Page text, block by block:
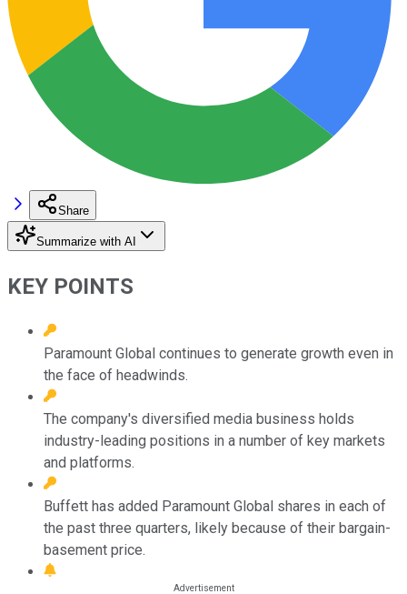
Share
Summarize with AI
KEY POINTS
Paramount Global continues to generate growth even in
the face of headwinds.
The company's diversified media business holds
industry-leading positions in a number of key markets
and platforms.
Buffett has added Paramount Global shares in each of
the past three quarters, likely because of their bargain-
basement price.